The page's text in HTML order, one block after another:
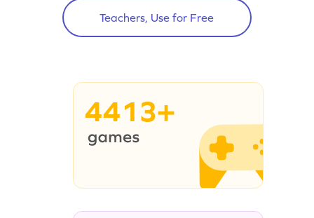
Teachers, Use for Free
4413+